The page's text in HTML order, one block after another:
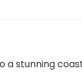
a stunning